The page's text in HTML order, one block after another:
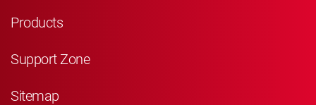
Products
Support Zone
Sitemap